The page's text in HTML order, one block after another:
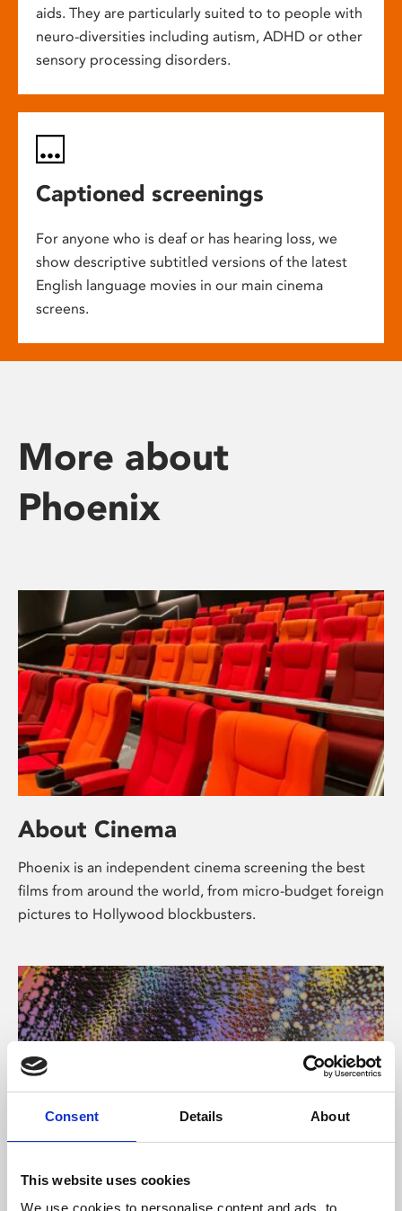
Consent Details About
This website uses cookies
We use cookies to personalise content and ads, to
aids. They are particularly suited to to people with
neuro-diversities including autism, ADHD or other
sensory processing disorders.
Captioned screenings
For anyone who is deaf or has hearing loss, we
show descriptive subtitled versions of the latest
English language movies in our main cinema
screens.
More about
Phoenix
About Cinema
Phoenix is an independent cinema screening the best
films from around the world, from micro-budget foreign
pictures to Hollywood blockbusters.
About Art